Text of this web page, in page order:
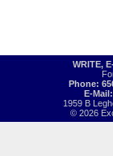
WRITE,
Phone:
E-
1959 B
© 2026